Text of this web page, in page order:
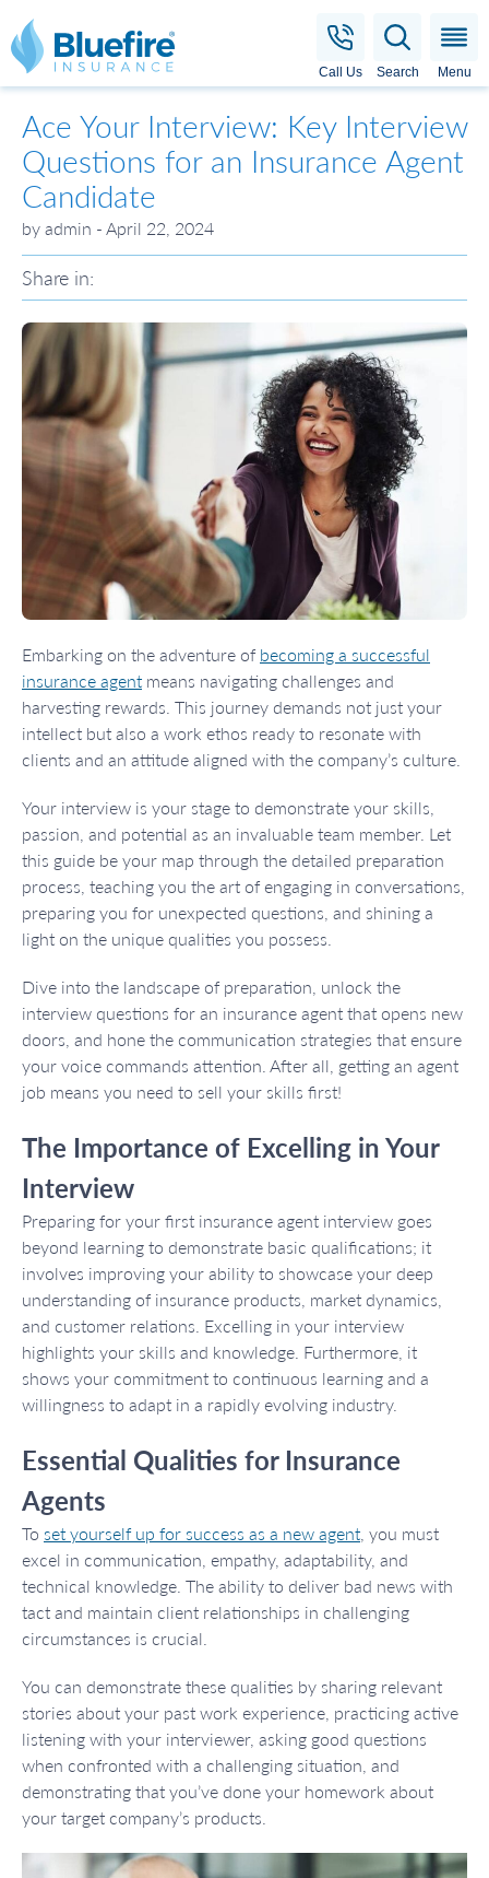
Bluefire Insurance
Call Us Search Menu
Ace Your Interview: Key Interview
Questions for an Insurance Agent
Candidate
by admin - April 22, 2024
Share in:
Embarking on the adventure of becoming a successful
insurance agent means navigating challenges and
harvesting rewards. This journey demands not just your
intellect but also a work ethos ready to resonate with
clients and an attitude aligned with the company’s culture.
Your interview is your stage to demonstrate your skills,
passion, and potential as an invaluable team member. Let
this guide be your map through the detailed preparation
process, teaching you the art of engaging in conversations,
preparing you for unexpected questions, and shining a
light on the unique qualities you possess.
Dive into the landscape of preparation, unlock the
interview questions for an insurance agent that opens new
doors, and hone the communication strategies that ensure
your voice commands attention. After all, getting an agent
job means you need to sell your skills first!
The Importance of Excelling in Your
Interview
Preparing for your first insurance agent interview goes
beyond learning to demonstrate basic qualifications; it
involves improving your ability to showcase your deep
understanding of insurance products, market dynamics,
and customer relations. Excelling in your interview
highlights your skills and knowledge. Furthermore, it
shows your commitment to continuous learning and a
willingness to adapt in a rapidly evolving industry.
Essential Qualities for Insurance
Agents
To set yourself up for success as a new agent , you must
excel in communication, empathy, adaptability, and
technical knowledge. The ability to deliver bad news with
tact and maintain client relationships in challenging
circumstances is crucial.
You can demonstrate these qualities by sharing relevant
stories about your past work experience, practicing active
listening with your interviewer, asking good questions
when confronted with a challenging situation, and
demonstrating that you’ve done your homework about
your target company’s products.